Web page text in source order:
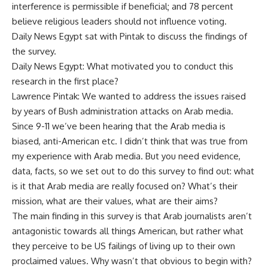
interference is permissible if beneficial; and 78 percent
believe religious leaders should not influence voting.
Daily News Egypt sat with Pintak to discuss the findings of
the survey.
Daily News Egypt: What motivated you to conduct this
research in the first place?
Lawrence Pintak: We wanted to address the issues raised
by years of Bush administration attacks on Arab media.
Since 9-11 we’ve been hearing that the Arab media is
biased, anti-American etc. I didn’t think that was true from
my experience with Arab media. But you need evidence,
data, facts, so we set out to do this survey to find out: what
is it that Arab media are really focused on? What’s their
mission, what are their values, what are their aims?
The main finding in this survey is that Arab journalists aren’t
antagonistic towards all things American, but rather what
they perceive to be US failings of living up to their own
proclaimed values. Why wasn’t that obvious to begin with?